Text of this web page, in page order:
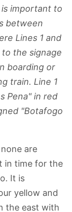
important to
between
Lines 1 and
the signage
boarding or
train. Line 1
Pena" in red
"Botafogo
are
in time for the
It is
yellow and
the east with